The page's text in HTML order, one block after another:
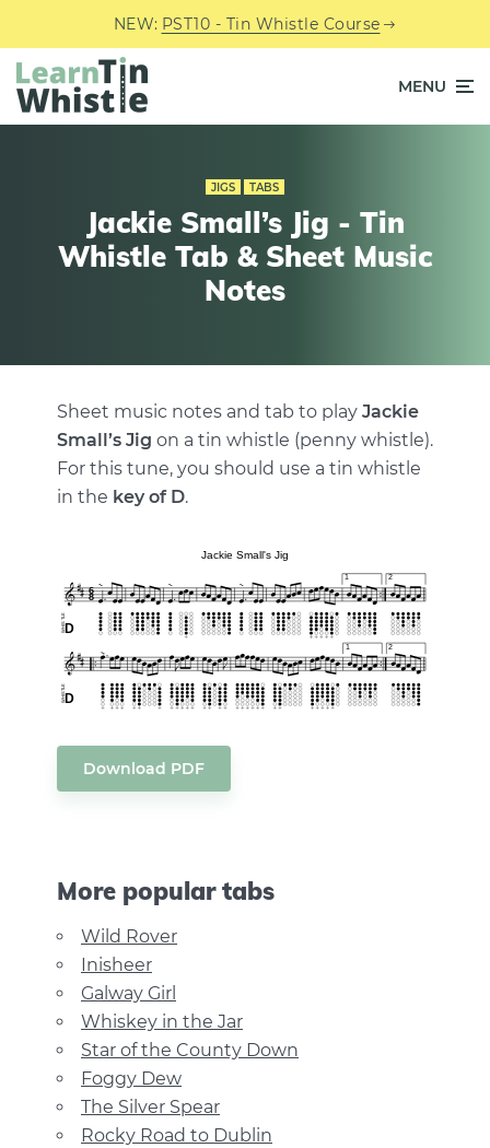
NEW: PST10 - Tin Whistle Course
MENU
JIGS TABS
Jackie Small’s Jig - Tin
Whistle Tab & Sheet Music
Notes
Sheet music notes and tab to play Jackie
Small’s Jig on a tin whistle (penny whistle).
For this tune, you should use a tin whistle
in the key of D.
Download PDF
More popular tabs
Wild Rover
Inisheer
Galway Girl
Whiskey in the Jar
Star of the County Down
Foggy Dew
The Silver Spear
Rocky Road to Dublin